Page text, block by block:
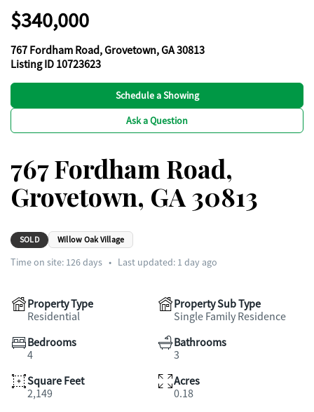
$340,000
767 Fordham Road, Grovetown, GA 30813
Listing ID 10723623
Schedule a Showing
Ask a Question
767 Fordham Road,
Grovetown, GA 30813
SOLD Willow Oak Village
Time on site: 126days • Last updated: 1 day ago
Property Type
Residential
Property Sub Type
Single Family Residence
Bedrooms
4
Bathrooms
3
Square Feet
2,149
Acres
0.18